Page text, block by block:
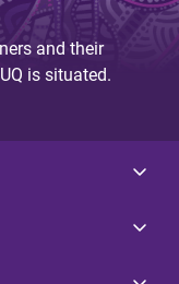
and their
is situated.